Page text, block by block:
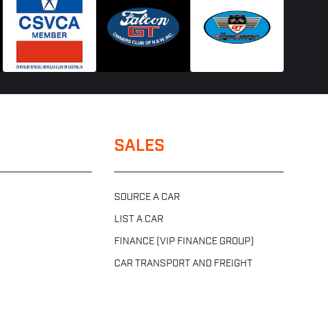
SALES
SOURCE A CAR
LIST A CAR
FINANCE (VIP FINANCE GROUP)
CAR TRANSPORT AND FREIGHT